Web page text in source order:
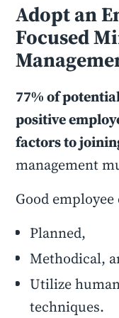
Adopt an
Focused
77% of
positive
factors to
management
Good
Planned,
Methodical,
Utilize
techniques.